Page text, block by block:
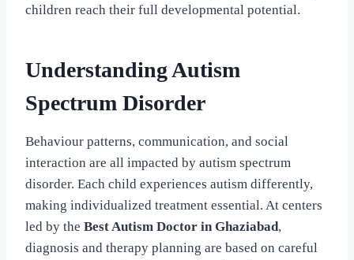
children reach their full developmental potential.
Understanding Autism
Spectrum Disorder
Behaviour patterns, communication, and social
interaction are all impacted by autism spectrum
disorder. Each child experiences autism differently,
making individualized treatment essential. At centers
led by the Best Autism Doctor in Ghaziabad,
diagnosis and therapy planning are based on careful